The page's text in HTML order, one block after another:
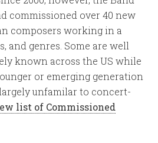
commissioned over 40 new
composers working in a
and genres. Some are well
known across the US while
or emerging generation
unfamilar to concert-
list of Commissioned